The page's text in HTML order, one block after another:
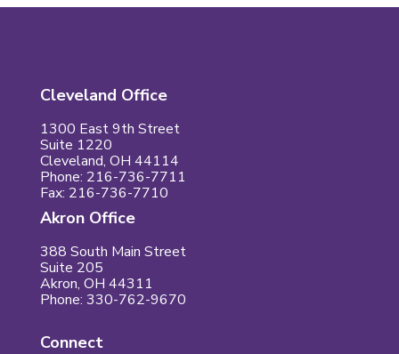
Cleveland Office
1300 East 9th Street
Suite 1220
Cleveland, OH 44114
Phone: 216-736-7711
Fax: 216-736-7710
Akron Office
388 South Main Street
Suite 205
Akron, OH 44311
Phone: 330-762-9670
Connect